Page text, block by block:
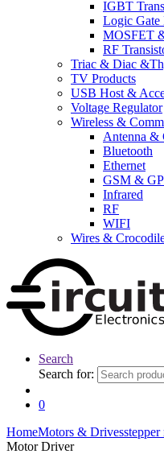
IGBT
Logic Gate
MOSFET
RF
Triac & Diac
TV Products
USB Host &
Voltage Regulator
Wireless &
Antenna &
Bluetooth
Ethernet
GSM &
Infrared
RF
WIFI
Wires &
Search
Search for:
0
HomeMotors & Drives
Motor Driver